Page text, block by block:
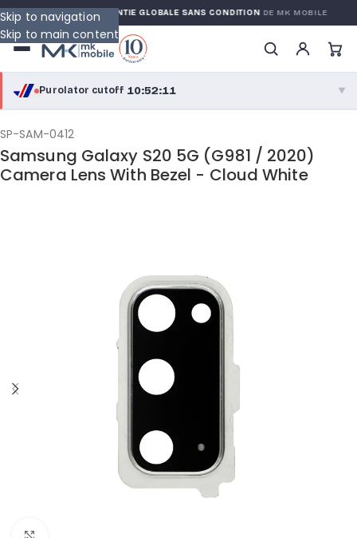
Skip to navigation
Skip to main content
GARANTIE GLOBALE SANS CONDITIONDE MK MOBILE
Purolator cutoff·10:52:11 ▼
purolator
Purolator Express · cutoff 2:30 PM · Mon–Fri
SP-SAM-0412
Samsung Galaxy S20 5G (G981 / 2020)
Camera Lens With Bezel - Cloud White